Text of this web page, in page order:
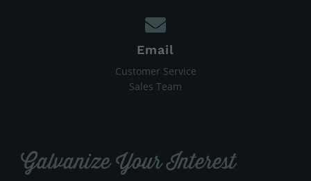
Email
Customer Service
Sales Team
Galvanize Your Interest